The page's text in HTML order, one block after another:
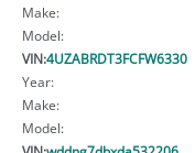
Make:
Model:
VIN:4UZABRDT3FCFW6330
Year:
Make:
Model: